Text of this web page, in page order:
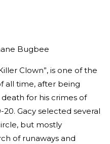
Bugbee
Clown”, is one of the
all time, after being
for his crimes of
Gacy selected several
but mostly
of runaways and